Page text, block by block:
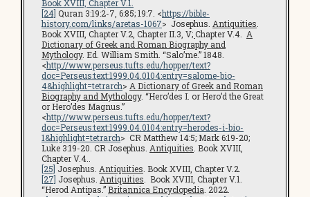
Book XVIII, Chapter V.1.
[24] Quran 3:19:2-7, 6:85; 19:7. <https://bible-
history.com/links/aretas-1067> Josephus. Antiquities
Book XVIII, Chapter V.2, Chapter II.3, V;Chapter V.4. A
Dictionary of Greek and Roman Biography and
Mythology. Ed. William Smith. “Salo’me.” 1848.
<http://www.perseus.tufts.edu/hopper/text?
doc=Perseus:text:1999.04.0104:entry=salome-bio-
4&highlight=tetrarch> A Dictionary of Greek and Roman
Biography and Mythology. “Hero’des I. or Hero’d the Great
or Hero’des Magnus.”
<http://www.perseus.tufts.edu/hopper/text?
doc=Perseus:text:1999.04.0104:entry=herodes-i-bio-
1&highlight=tetrarch> CR Matthew 14:5; Mark 6:19-20;
Luke 3:19-20. CR Josephus. Antiquities . Book XVIII,
Chapter V.4..
[25] Josephus. Antiquities . Book XVIII, Chapter V.2.
[27] Josephus. Antiquities . Book XVIII, Chapter V.1.
“Herod Antipas.” Britannica Encyclopedia . 2022.